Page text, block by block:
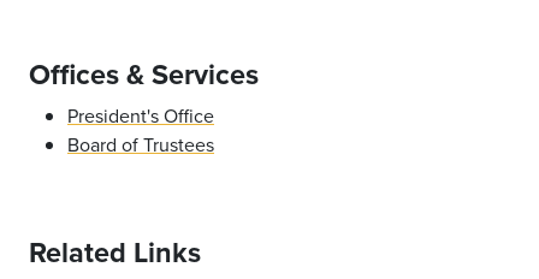
Offices & Services
President's Office
Board of Trustees
Related Links